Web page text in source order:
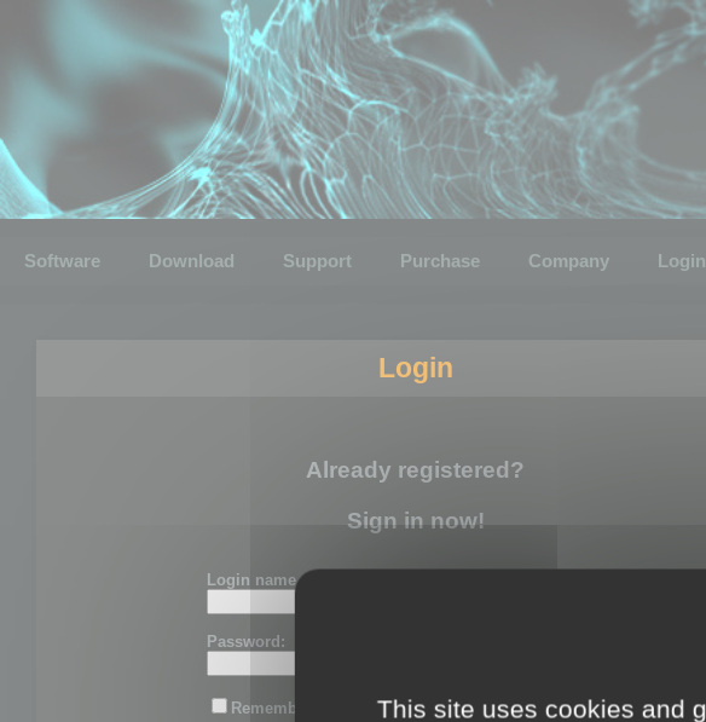
Software Download Support Purchase Company Login
Login
Already registered?
Sign in now!
Login name or email:
Password:
Remember me This site uses cookies and